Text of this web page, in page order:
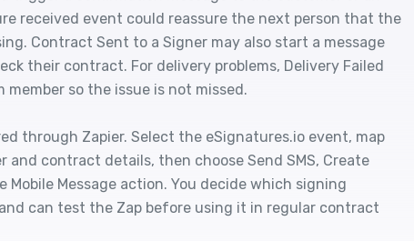
received event could reassure the next person that the
Contract Sent to a Signer may also start a message
their contract. For delivery problems, Delivery Failed
member so the issue is not missed.
through Zapier. Select the eSignatures.io event, map
and contract details, then choose Send SMS, Create
Message action. You decide which signing
can test the Zap before using it in regular contract